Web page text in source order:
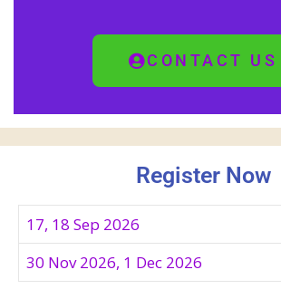
CONTACT US
Register Now
17, 18 Sep 2026
30 Nov 2026, 1 Dec 2026